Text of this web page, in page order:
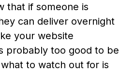
that if someone is
can deliver overnight
your website
probably too good to be
to watch out for is